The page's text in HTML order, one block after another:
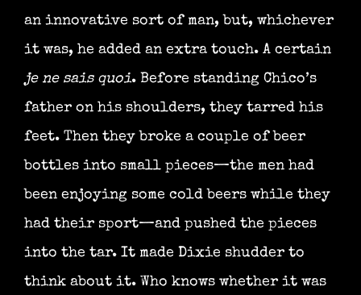
an innovative sort of man, but, whichever
it was, he added an extra touch. A certain
je ne sais quoi. Before standing Chico’s
father on his shoulders, they tarred his
feet. Then they broke a couple of beer
bottles into small pieces—the men had
been enjoying some cold beers while they
had their sport—and pushed the pieces
into the tar. It made Dixie shudder to
think about it. Who knows whether it was